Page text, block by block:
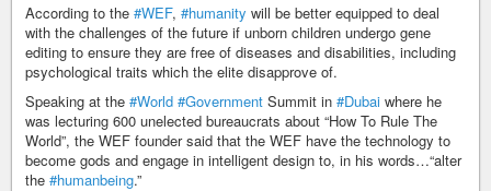
According to the #WEF, #humanity will be better equipped to deal
with the challenges of the future if unborn children undergo gene
editing to ensure they are free of diseases and disabilities, including
psychological traits which the elite disapprove of.
Speaking at the #World #Government Summit in #Dubai where he
was lecturing 600 unelected bureaucrats about “How To Rule The
World”, the WEF founder said that the WEF have the technology to
become gods and engage in intelligent design to, in his words…“alter
the #humanbeing.”